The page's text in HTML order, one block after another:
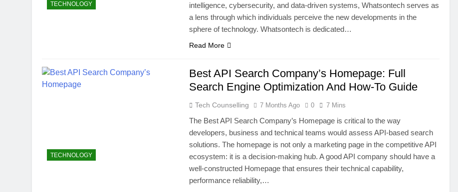
TECHNOLOGY
intelligence, cybersecurity, and data-driven systems, Whatsontech serves as
a lens through which individuals perceive the new developments in the
sphere of technology. Whatsontech is dedicated…
Read More
TECHNOLOGY
Best API Search Company’s Homepage: Full
Search Engine Optimization And How-To Guide
Tech Counselling 7 Months Ago 0 7 Mins
The Best API Search Company’s Homepage is critical to the way
developers, business and technical teams would assess API-based search
solutions. The homepage is not only a marketing page in the competitive API
ecosystem: it is a decision-making hub. A good API company should have a
well-constructed Homepage that ensures their technical capability,
performance reliability,…